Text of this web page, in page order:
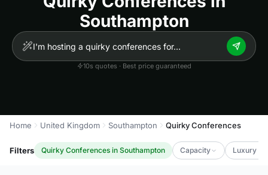
Southampton
10s quotes · Best price guaranteed
Home United Kingdom Southampton Quirky Conferences
Filters Quirky Conferences in Southampton Capacity Luxury